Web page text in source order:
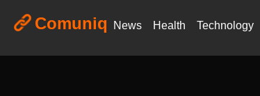
Comuniq News Health Technology